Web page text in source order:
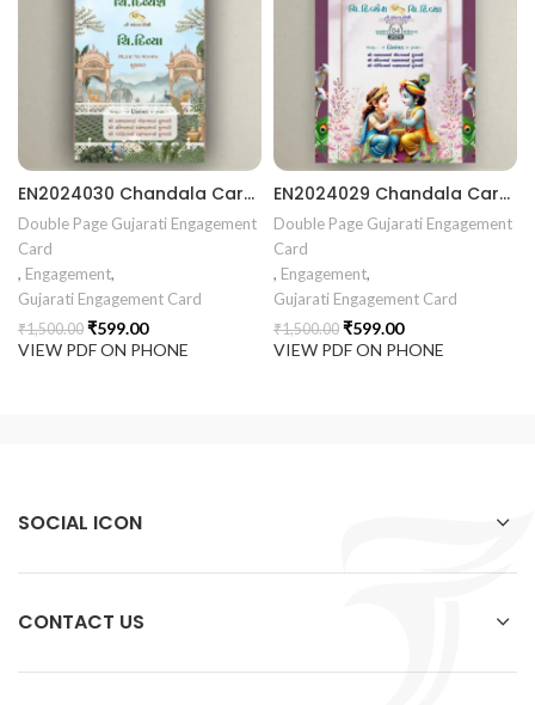
EN2024030 Chandala Card Chandla Vidhi card Engagement Ceremony Sagai Ceremony Ring Ceremony Engagement Vibes Sagai Special Chandla Ceremony Gujarati Engagement Indian Engagement Family Celebration invitation Engaged Life Ring Of Love TogetherForever Royal engagement invitation Radhakrishna theme invitation sagai card Gujrati chandala card Gujrati
Double Page Gujarati Engagement
Card
, Engagement,
Gujarati Engagement Card
₹1,500.00 ₹599.00
VIEW PDF ON PHONE
EN2024029 Chandala Card Chandla Vidhi card Engagement Ceremony Sagai Ceremony Ring Ceremony Engagement Vibes Sagai Special Chandla Ceremony Gujarati Engagement Indian Engagement Family Celebration invitation Engaged Life Ring Of Love TogetherForever Royal engagement invitation Radhakrishna theme invitation sagai card Gujrati chandala card Gujrati
Double Page Gujarati Engagement
Card
, Engagement,
Gujarati Engagement Card
₹1,500.00 ₹599.00
VIEW PDF ON PHONE
SOCIAL ICON
CONTACT US